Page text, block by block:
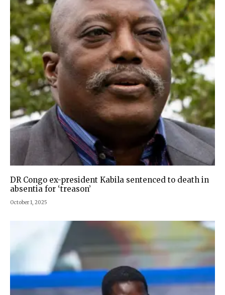
DR Congo ex-president Kabila sentenced to death in
absentia for ‘treason’
October 1, 2025